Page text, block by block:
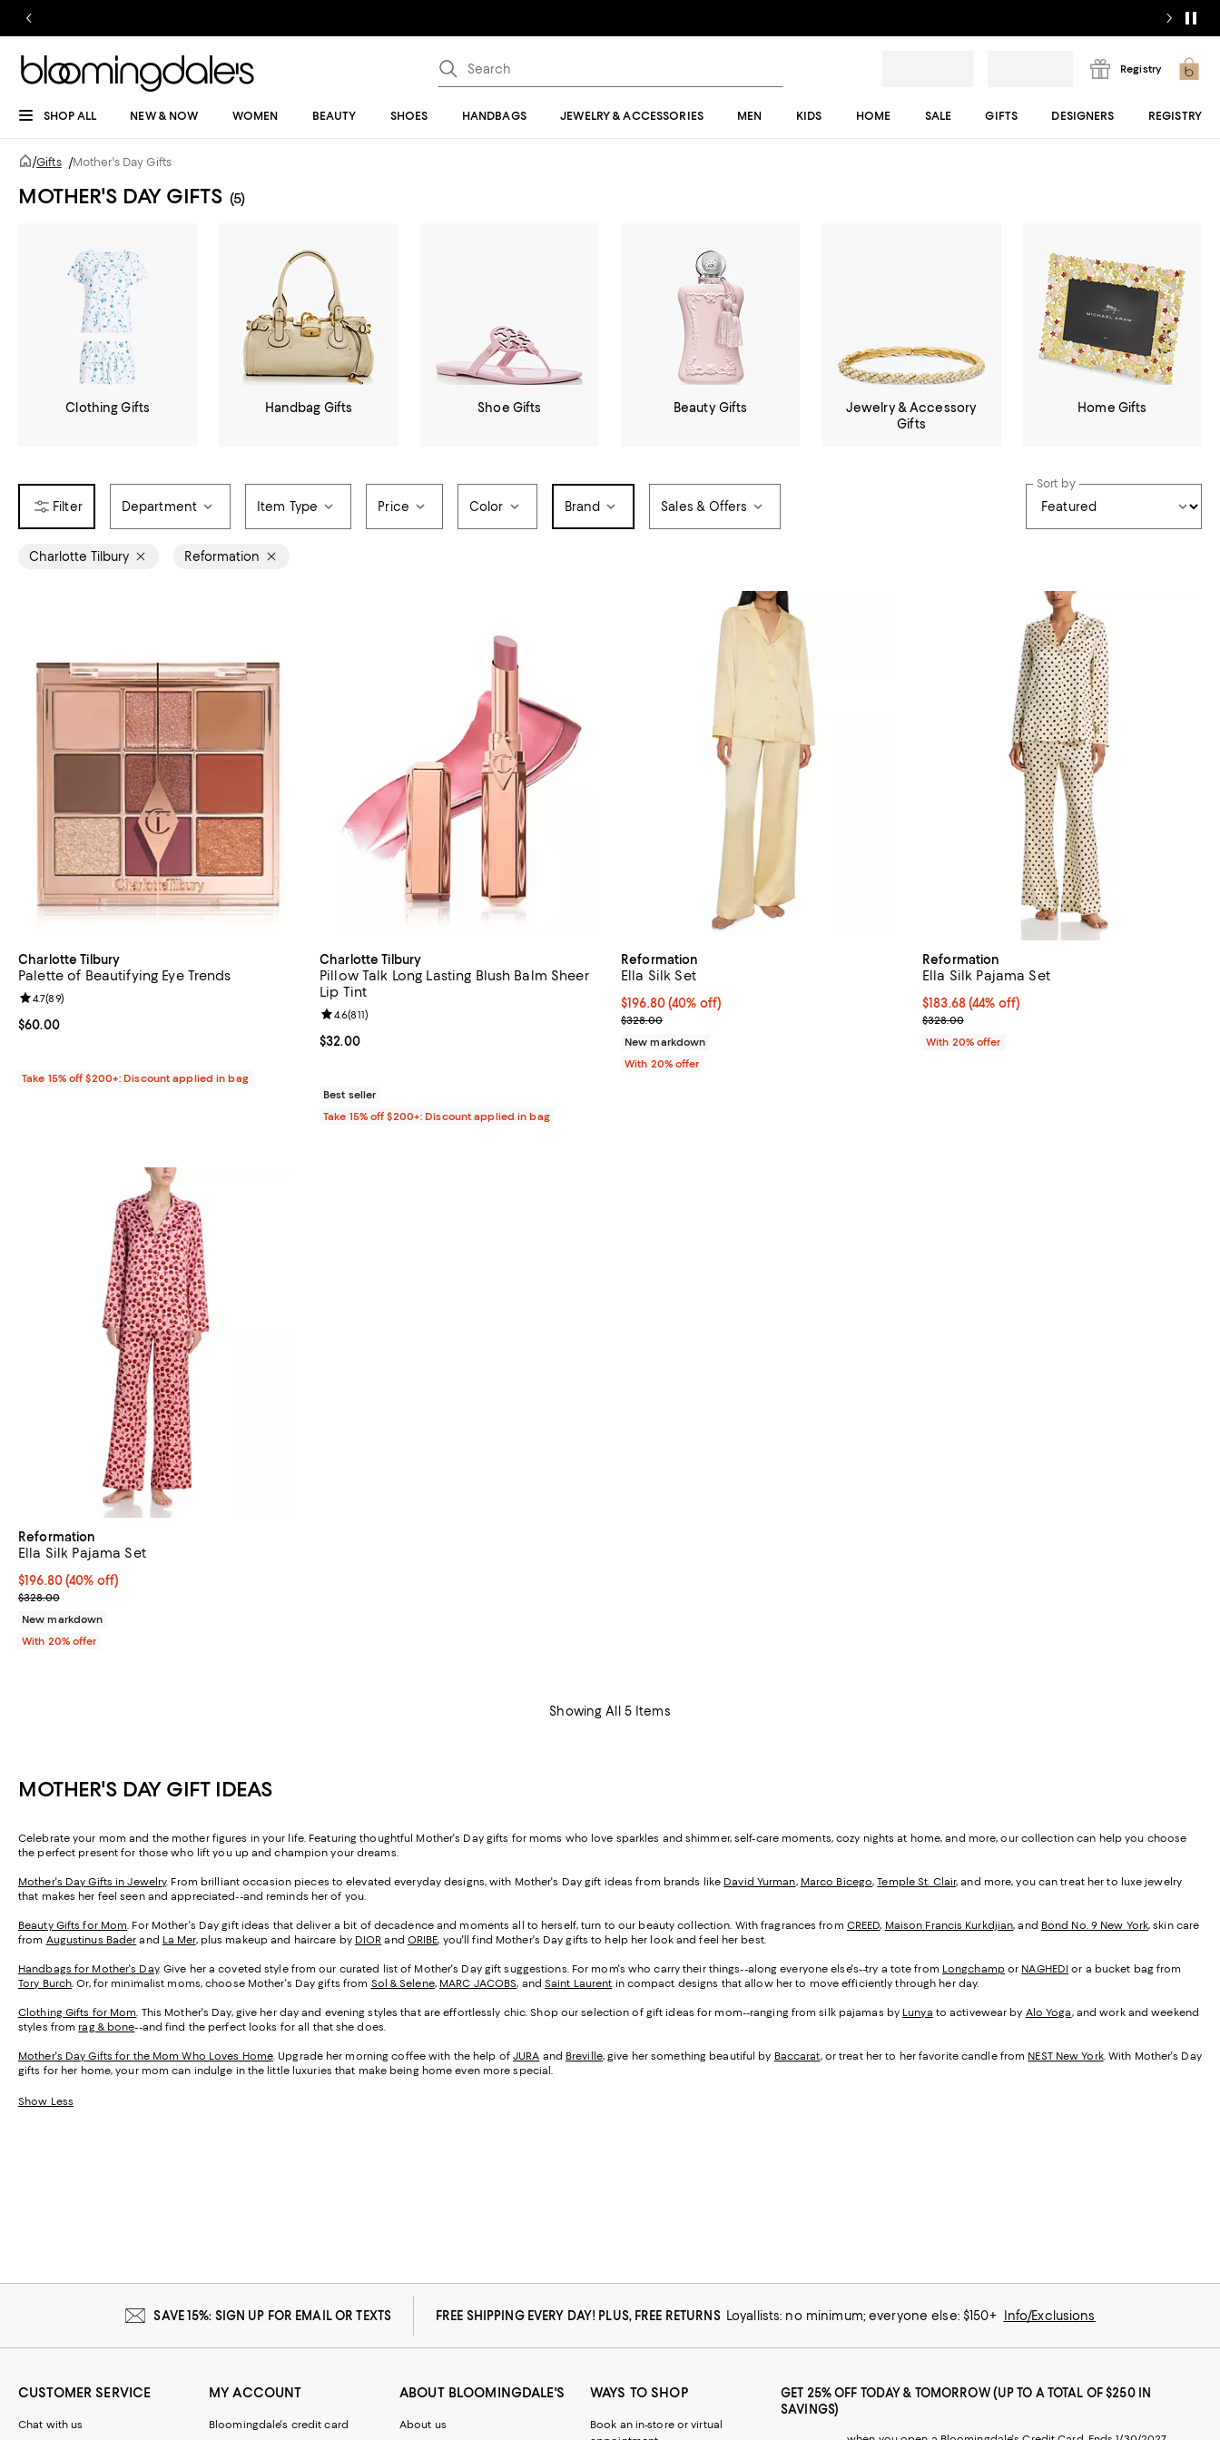
Registry
SHOP ALL NEW & NOW WOMEN BEAUTY SHOES HANDBAGS JEWELRY & ACCESSORIES MEN KIDS HOME SALE GIFTS DESIGNERS REGISTRY
/Gifts /Mother's Day Gifts
MOTHER'S DAY GIFTS (5)
Clothing Gifts Handbag Gifts Shoe Gifts Beauty Gifts
Jewelry & Accessory
Gifts
Home Gifts
Department Item Type Price Color Brand Sales & Offers
Sort by
Charlotte Tilbury Reformation
Charlotte Tilbury
Palette of Beautifying Eye Trends
Current price $60.00; ;
$60.00
Review rating: 4.7 out of 5; 89 reviews;
4.7(89)
Take 15% off $200+: Discount applied in bag
Charlotte Tilbury
Pillow Talk Long Lasting Blush Balm Sheer
Lip Tint
Current price $32.00; ;
$32.00
Review rating: 4.6 out of 5; 811 reviews;
4.6(811)
Best seller
Take 15% off $200+: Discount applied in bag
Reformation
Ella Silk Set
$196.80; 40% off; undefined;
$196.80(40% off)
Current sale price $246.00; Previous price $328.00;
$328.00
New markdown
With 20% offer
Reformation
Ella Silk Pajama Set
$183.68; 44% off; undefined;
$183.68(44% off)
Current sale price $229.60; Previous price
$328.00
With 20% offer
Reformation
Ella Silk Pajama Set
$196.80; 40% off; undefined;
$196.80(40% off)
Current sale price $246.00; Previous price $328.00;
$328.00
New markdown
With 20% offer
Showing All 5 Items
MOTHER'S DAY GIFT IDEAS
Celebrate your mom and the mother figures in your life. Featuring thoughtful Mother's Day gifts for moms who love sparkles and shimmer, self-care moments, cozy nights at home, and more, our collection can help you choose
the perfect present for those who lift you up and champion your dreams.
Mother's Day Gifts in Jewelry. From brilliant occasion pieces to elevated everyday designs, with Mother's Day gift ideas from brands like David Yurman, Marco Bicego,Temple St. Clair, and more, you can treat her to luxe jewelry
that makes her feel seen and appreciated--and reminds her of you.
Beauty Gifts for Mom. For Mother's Day gift ideas that deliver a bit of decadence and moments all to herself, turn to our beauty collection. With fragrances from CREED, Maison Francis Kurkdjian, and Bond No. 9 New York, skin care
from Augustinus Bader and La Mer, plus makeup and haircare by DIOR and ORIBE, you'll find Mother's Day gifts to help her look and feel her best.
Handbags for Mother's Day. Give her a coveted style from our curated list of Mother's Day gift suggestions. For mom's who carry their things--along everyone else's--try a tote from Longchampor NAGHEDI or a bucket bag from
Tory Burch. Or, for minimalist moms, choose Mother's Day gifts from Sol & Selene, MARC JACOBS, and Saint Laurent in compact designs that allow her to move efficiently through her day.
Clothing Gifts for Mom. This Mother's Day, give her day and evening styles that are effortlessly chic. Shop our selection of gift ideas for mom--ranging from silk pajamas by Lunya to activewear by Alo Yoga, and work and weekend
styles from rag & bone--and find the perfect looks for all that she does.
Mother's Day Gifts for the Mom Who Loves Home. Upgrade her morning coffee with the help ofJURA and Breville, give her something beautiful by Baccarat, or treat her to her favorite candle from NEST New York. With Mother's Day
gifts for her home, your mom can indulge in the little luxuries that make being home even more special.
Show Less
SAVE 15%: SIGN UP FOR EMAIL OR TEXTS FREE SHIPPING EVERY DAY! PLUS, FREE RETURNS Loyallists: no minimum; everyone else: $150+ Info/Exclusions
CUSTOMER SERVICE
Chat with us
MY ACCOUNT
Bloomingdale's credit card
ABOUT BLOOMINGDALE'S
About us
WAYS TO SHOP
Book an in-store or virtual
GET 25% OFF TODAY & TOMORROW (UP TO A TOTAL OF $250 IN
SAVINGS)